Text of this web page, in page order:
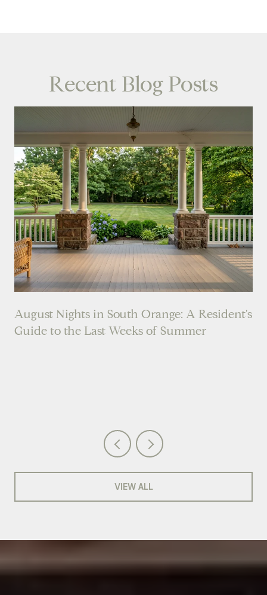
Recent Blog Posts
August Nights in South Orange: A Resident's
Guide to the Last Weeks of Summer
VIEW ALL